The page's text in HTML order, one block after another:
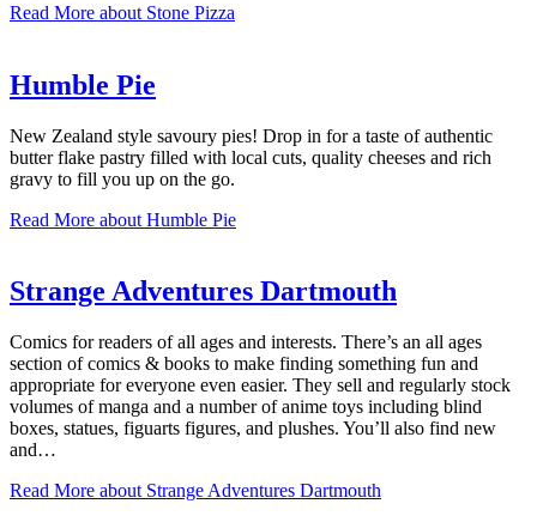
Read More about Stone Pizza
Humble Pie
New Zealand style savoury pies! Drop in for a taste of authentic
butter flake pastry filled with local cuts, quality cheeses and rich
gravy to fill you up on the go.
Read More about Humble Pie
Strange Adventures Dartmouth
Comics for readers of all ages and interests. There’s an all ages
section of comics & books to make finding something fun and
appropriate for everyone even easier. They sell and regularly stock
volumes of manga and a number of anime toys including blind
boxes, statues, figuarts figures, and plushes. You’ll also find new
and…
Read More about Strange Adventures Dartmouth